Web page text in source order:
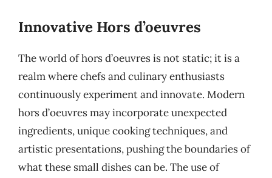
Innovative Hors d’oeuvres
The world of hors d’oeuvres is not static; it is a
realm where chefs and culinary enthusiasts
continuously experiment and innovate. Modern
hors d’oeuvres may incorporate unexpected
ingredients, unique cooking techniques, and
artistic presentations, pushing the boundaries of
what these small dishes can be. The use of